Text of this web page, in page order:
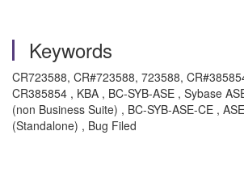
Keywords
CR723588, CR#723588, 723588,
CR385854 , KBA , BC-SYB-ASE , Sybase
(non Business Suite) , BC-SYB-ASE-CE ,
(Standalone) , Bug Filed